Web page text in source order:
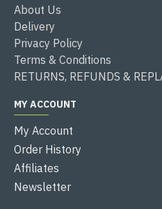
About Us
Delivery
Privacy Policy
Terms & Conditions
RETURNS, REFUNDS &
MY ACCOUNT
My Account
Order History
Affiliates
Newsletter